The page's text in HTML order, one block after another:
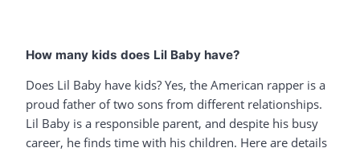
How many kids does Lil Baby have?
Does Lil Baby have kids? Yes, the American rapper is a
proud father of two sons from different relationships.
Lil Baby is a responsible parent, and despite his busy
career, he finds time with his children. Here are details